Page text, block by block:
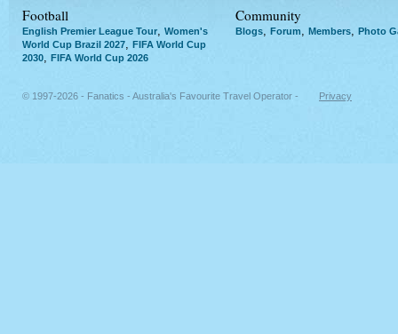
Football
English Premier League Tour
Women's
World Cup Brazil 2027
FIFA World Cup
2030
FIFA World Cup 2026
Community
Blogs Forum Members Photo
© 1997-2026 - Fanatics - Australia's Favourite Travel Operator - Privacy